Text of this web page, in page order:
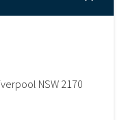
NSW 2170